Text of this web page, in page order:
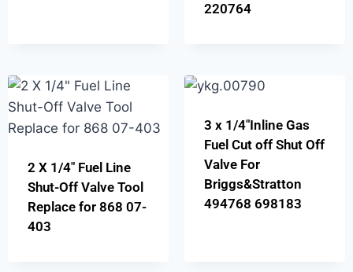
220764
2 X 1/4″ Fuel Line
Shut-Off Valve Tool
Replace for 868 07-
403
3 x 1/4″Inline Gas
Fuel Cut off Shut Off
Valve For
Briggs&Stratton
494768 698183